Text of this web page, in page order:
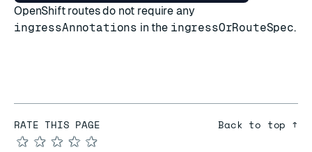
OpenShift routes do not require any
ingressAnnotations in the ingressOrRouteSpec.
RATE THIS PAGE
★
★
★
★
★
Back to top ↑